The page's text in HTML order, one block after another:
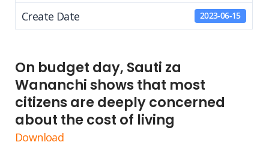
Create Date 2023-06-15
On budget day, Sauti za
Wananchi shows that most
citizens are deeply concerned
about the cost of living
Download